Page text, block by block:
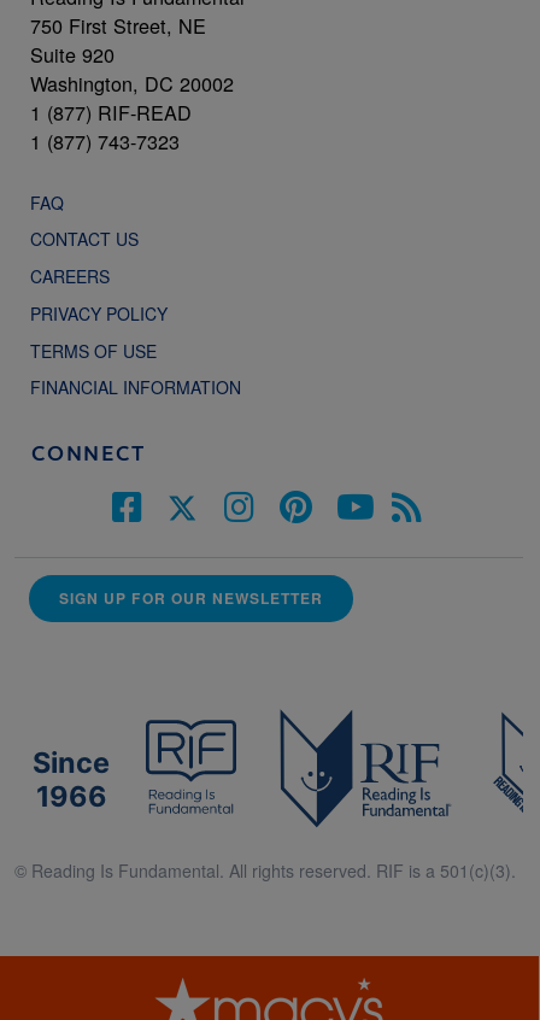
750 First Street, NE
Suite 920
Washington, DC 20002
1 (877) RIF-READ
1 (877) 743-7323
FAQ
CONTACT US
CAREERS
PRIVACY POLICY
TERMS OF USE
FINANCIAL INFORMATION
CONNECT
SIGN UP FOR OUR NEWSLETTER
Since
1966
© Reading Is Fundamental. All rights reserved. RIF is a 501(c)(3).